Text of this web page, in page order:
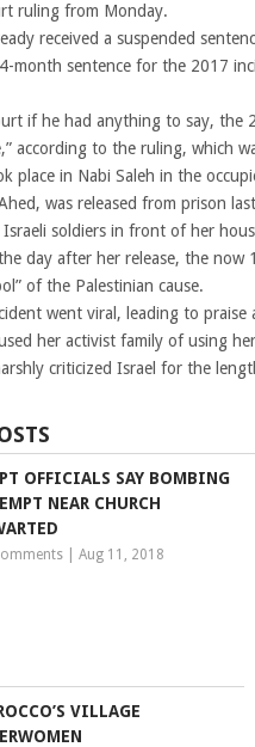
ruling from Monday.
received a suspended
month sentence for the 2017
if he had anything to say, the
according to the ruling, which
place in Nabi Saleh in the
Ahed, was released from prison
soldiers in front of her
day after her release, the now
of the Palestinian cause.
went viral, leading to
her activist family of using
criticized Israel for the
OFFICIALS SAY BOMBING
NEAR CHURCH
Aug 11, 2018
VILLAGE